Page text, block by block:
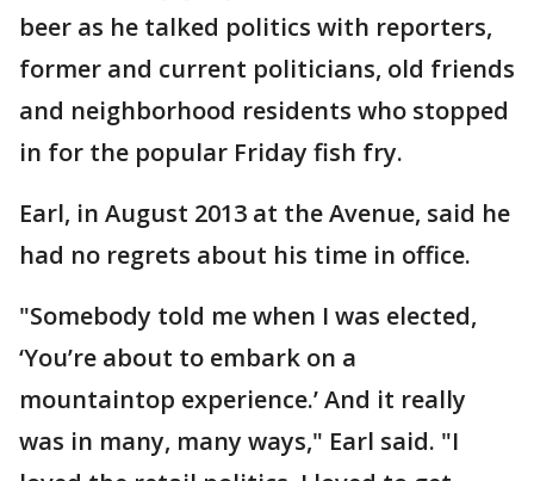
beer as he talked politics with reporters,
former and current politicians, old friends
and neighborhood residents who stopped
in for the popular Friday fish fry.
Earl, in August 2013 at the Avenue, said he
had no regrets about his time in office.
"Somebody told me when I was elected,
‘You’re about to embark on a
mountaintop experience.’ And it really
was in many, many ways," Earl said. "I